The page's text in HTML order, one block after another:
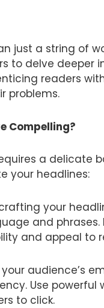
just a string of
to delve
readers
problems.
Compelling?
a delicate
your headlines:
your
and
and appeal to
audience’s
Use
to click.